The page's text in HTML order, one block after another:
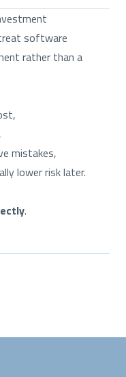
software
rather than a
mistakes,
lower risk later.
.